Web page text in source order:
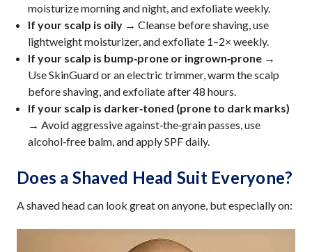
moisturize morning and night, and exfoliate weekly.
If your scalp is oily →Cleanse before shaving, use
lightweight moisturizer, and exfoliate 1–2× weekly.
If your scalp is bump‑prone or ingrown‑prone →
Use SkinGuard or an electric trimmer, warm the scalp
before shaving, and exfoliate after 48 hours.
If your scalp is darker‑toned (prone to dark marks)
→ Avoid aggressive against‑the‑grain passes, use
alcohol‑free balm, and apply SPF daily.
Does a Shaved Head Suit Everyone?
A shaved head can look great on anyone, but especially on: